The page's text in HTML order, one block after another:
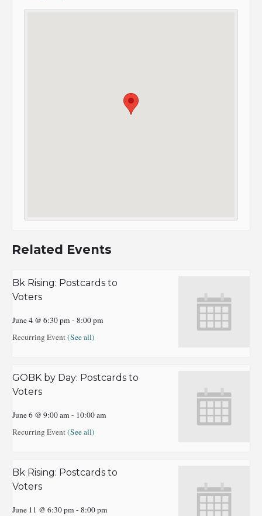
Related Events
Bk Rising: Postcards to
Voters
June 4 @ 6:30 pm - 8:00 pm
Recurring Event(See all)
GOBK by Day: Postcards to
Voters
June 6 @ 9:00 am - 10:00 am
Recurring Event(See all)
Bk Rising: Postcards to
Voters
June 11 @ 6:30 pm - 8:00 pm